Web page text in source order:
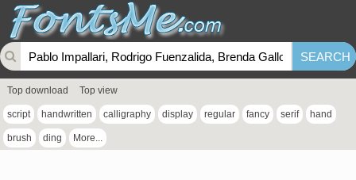
Top download Top view
script handwritten calligraphy display regular fancy serif hand
brush ding More...